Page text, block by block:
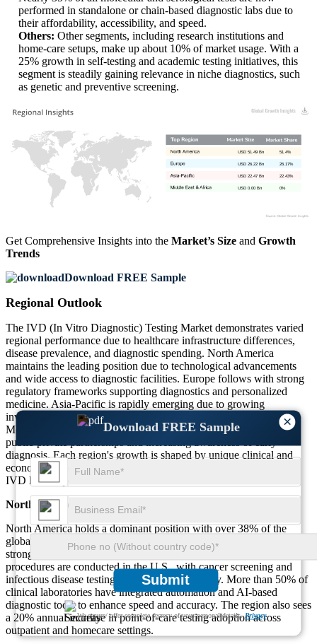
×
Download FREE Sample
Submit
We ensure/ offer complete secrecy of your personal details.Privacy
performed in standalone or chain-based diagnostic labs due to
their affordability, accessibility, and speed.
Others: Other segments, including research institutions and
home-care setups, make up about 10% of market usage. With a
25% growth in self-testing and academic testing initiatives, this
segment is steadily gaining relevance in niche diagnostics, such
as genetic and preventive screening.
0%
USD 0.00 Bn
22.43%
USD 22.47 Bn
26.17%
USD 26.22 Bn
51.4%
USD 51.49 Bn
Get Comprehensive Insights into the Market’s Size and Growth
Trends
Download FREE Sample
Regional Outlook
The IVD (In Vitro Diagnostic) Testing Market demonstrates varied
regional performance due to healthcare infrastructure differences,
disease prevalence, and diagnostic spending. North America
maintains the leading position due to technological advancements
and wide access to diagnostic facilities. Europe follows with strong
regulatory frameworks supporting diagnostics and personalized
medicine. Asia-Pacific is rapidly emerging due to growing
investments, healthcare reforms, and expanding patient base.
Meanwhile, the Middle East & Africa is gaining traction through
public-private partnerships and increasing awareness of early
diagnosis. Each region's growth is shaped by unique clinical and
economic factors, supporting the overall global expansion of the
IVD landscape.
North America
North America holds a dominant position with over 38% of the
global market share, driven by high diagnostic testing rates and
strong R&D support. Around 45% of the total molecular diagnostics
procedures are conducted in the U.S., with cancer screening and
infectious disease testing making up the majority. More than 50% of
clinical laboratories have integrated automation and AI-based
diagnostic tools to enhance speed and accuracy. The region also sees
a 20% annual increase in point-of-care testing adoption across
outpatient and homecare settings.